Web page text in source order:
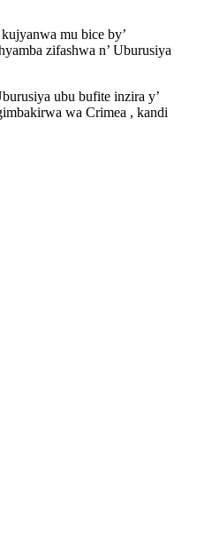
mu bice by’
zifashwa n’ Uburusiya
ubu bufite inzira y’
wa Crimea , kandi